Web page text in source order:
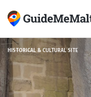
HISTORICAL & CULTURAL SITE